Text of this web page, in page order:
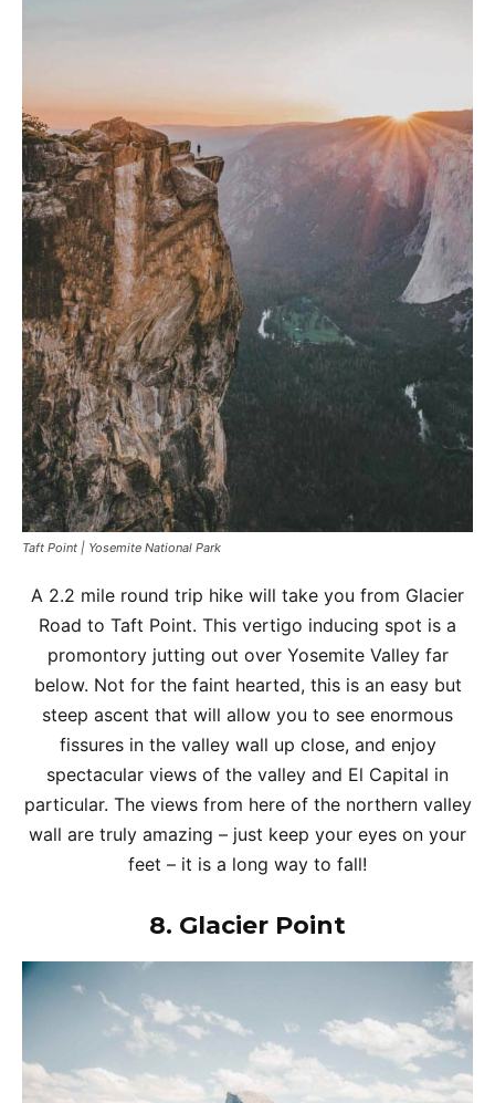
Taft Point | Yosemite National Park
A 2.2 mile round trip hike will take you from Glacier
Road to Taft Point. This vertigo inducing spot is a
promontory jutting out over Yosemite Valley far
below. Not for the faint hearted, this is an easy but
steep ascent that will allow you to see enormous
fissures in the valley wall up close, and enjoy
spectacular views of the valley and El Capital in
particular. The views from here of the northern valley
wall are truly amazing – just keep your eyes on your
feet – it is a long way to fall!
8. Glacier Point